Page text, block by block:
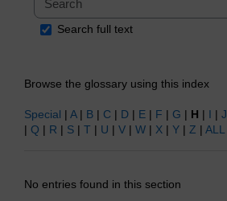
Search full text
Browse the glossary using this index
Special | A| B | C | D | E | F | G | H | I | J
| Q | R | S | T | U | V | W | X | Y | Z | ALL
No entries found in this section